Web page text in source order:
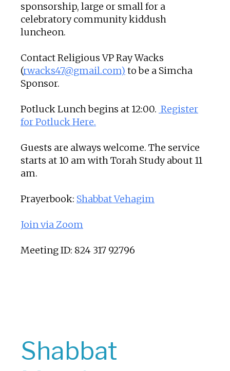
sponsorship, large or small for a
celebratory community kiddush
luncheon.
Contact Religious VP Ray Wacks
(rwacks47@gmail.com) to be a Simcha
Sponsor.
Potluck Lunch begins at 12:00. Register
for Potluck Here.
Guests are always welcome. The service
starts at 10 am with Torah Study about 11
am.
Prayerbook: Shabbat Vehagim
Join via Zoom
Meeting ID: 824 317 92796
Shabbat